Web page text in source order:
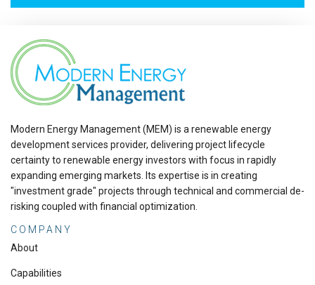
Modern Energy Management (MEM) is a renewable energy
development services provider, delivering project lifecycle
certainty to renewable energy investors with focus in rapidly
expanding emerging markets. Its expertise is in creating
"investment grade" projects through technical and commercial de-
risking coupled with financial optimization.
COMPANY
About
Capabilities